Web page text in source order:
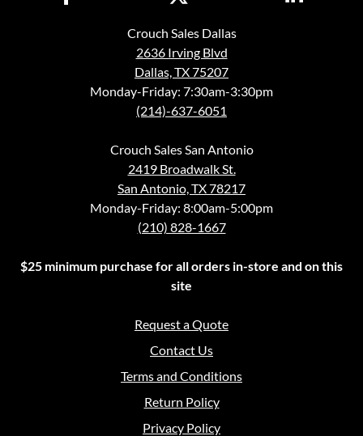
Crouch Sales Dallas
2636 Irving Blvd
Dallas, TX 75207
Monday-Friday: 7:30am-3:30pm
(214)-637-6051
Crouch Sales San Antonio
2419 Broadwalk St.
San Antonio, TX 78217
Monday-Friday: 8:00am-5:00pm
(210) 828-1667
$25 minimum purchase for all orders in-store and on this
site
Request a Quote
Contact Us
Terms and Conditions
Return Policy
Privacy Policy